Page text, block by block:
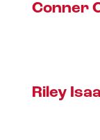
Conner
Riley